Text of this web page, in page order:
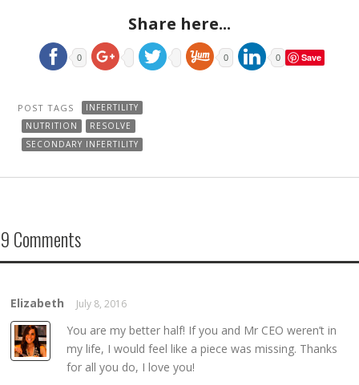
Share here...
0 0 0 Save
POST TAGS
INFERTILITY
NUTRITION
RESOLVE
SECONDARY INFERTILITY
9 Comments
Elizabeth July 8, 2016
You are my better half! If you and Mr CEO weren’t in
my life, I would feel like a piece was missing. Thanks
for all you do, I love you!